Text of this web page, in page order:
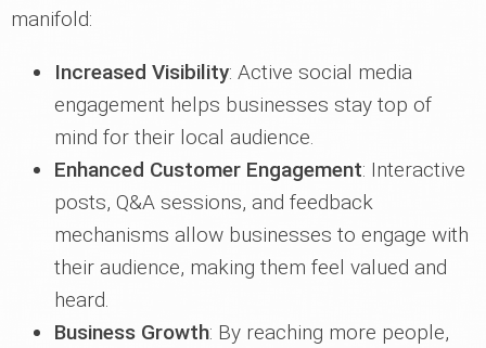
manifold:
Increased Visibility: Active social media
engagement helps businesses stay top of
mind for their local audience.
Enhanced Customer Engagement: Interactive
posts, Q&A sessions, and feedback
mechanisms allow businesses to engage with
their audience, making them feel valued and
heard.
Business Growth: By reaching more people,